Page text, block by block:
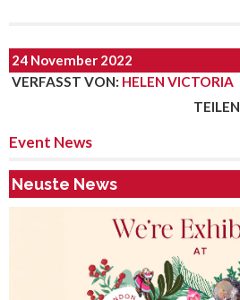
24 November 2022
VERFASST VON: HELEN VICTORIA
TEILEN
Event News
Neuste News